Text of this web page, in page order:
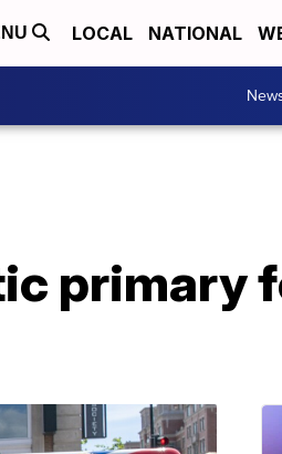
LOCAL NATIONAL
primary